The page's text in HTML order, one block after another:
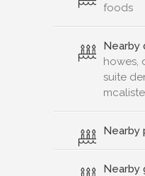
foods
Nearby
howes,
suite
Nearby
Nearby